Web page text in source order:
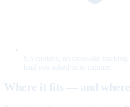
No cookies, no cross-site
lead you asked us to capture.
Where it fits — and